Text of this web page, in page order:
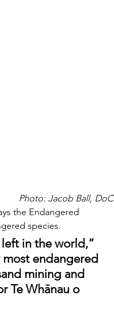
Photo: Jacob Ball, DoC
the Endangered
species.
in the world,”
most endangered
mining and
Te Whānau o